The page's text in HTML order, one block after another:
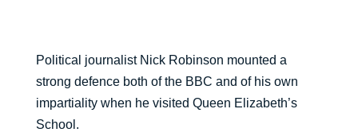
Political journalist Nick Robinson mounted a
strong defence both of the BBC and of his own
impartiality when he visited Queen Elizabeth’s
School.